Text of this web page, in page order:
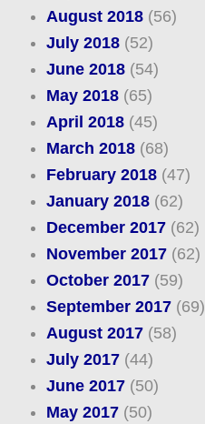
August 2018(56)
July 2018(52)
June 2018(54)
May 2018(65)
April 2018(45)
March 2018(68)
February 2018(47)
January 2018(62)
December 2017(62)
November 2017(62)
October 2017(59)
September 2017(69)
August 2017(58)
July 2017(44)
June 2017(50)
May 2017(50)